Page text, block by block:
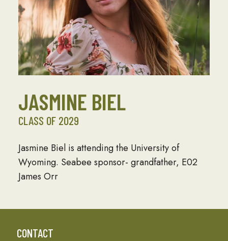
JASMINE BIEL
CLASS OF 2029
Jasmine Biel is attending the University of
Wyoming. Seabee sponsor- grandfather, E02
James Orr
CONTACT